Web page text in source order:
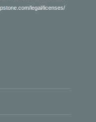
legal/licenses/